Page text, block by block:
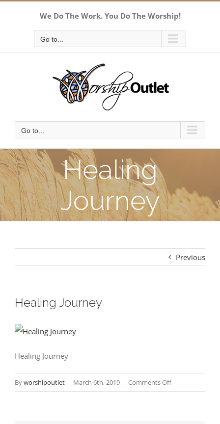
We Do The Work. You Do The Worship!
Go to...
Go to...
Healing
Journey
Previous
Healing Journey
Healing Journey
Byworshipoutlet | March 6th, 2019 | Comments Offon
Healing